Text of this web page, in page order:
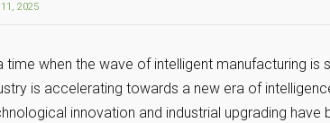
2025
time when the wave of intelligent manufacturing is
is accelerating towards a new era of
innovation and industrial upgrading